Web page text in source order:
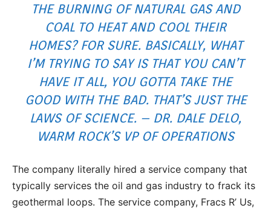
THE BURNING OF NATURAL GAS AND
COAL TO HEAT AND COOL THEIR
HOMES? FOR SURE. BASICALLY, WHAT
I’M TRYING TO SAY IS THAT YOU CAN’T
HAVE IT ALL, YOU GOTTA TAKE THE
GOOD WITH THE BAD. THAT’S JUST THE
LAWS OF SCIENCE. – DR. DALE DELO,
WARM ROCK’S VP OF OPERATIONS
The company literally hired a service company that
typically services the oil and gas industry to frack its
geothermal loops. The service company, Fracs R’ Us,